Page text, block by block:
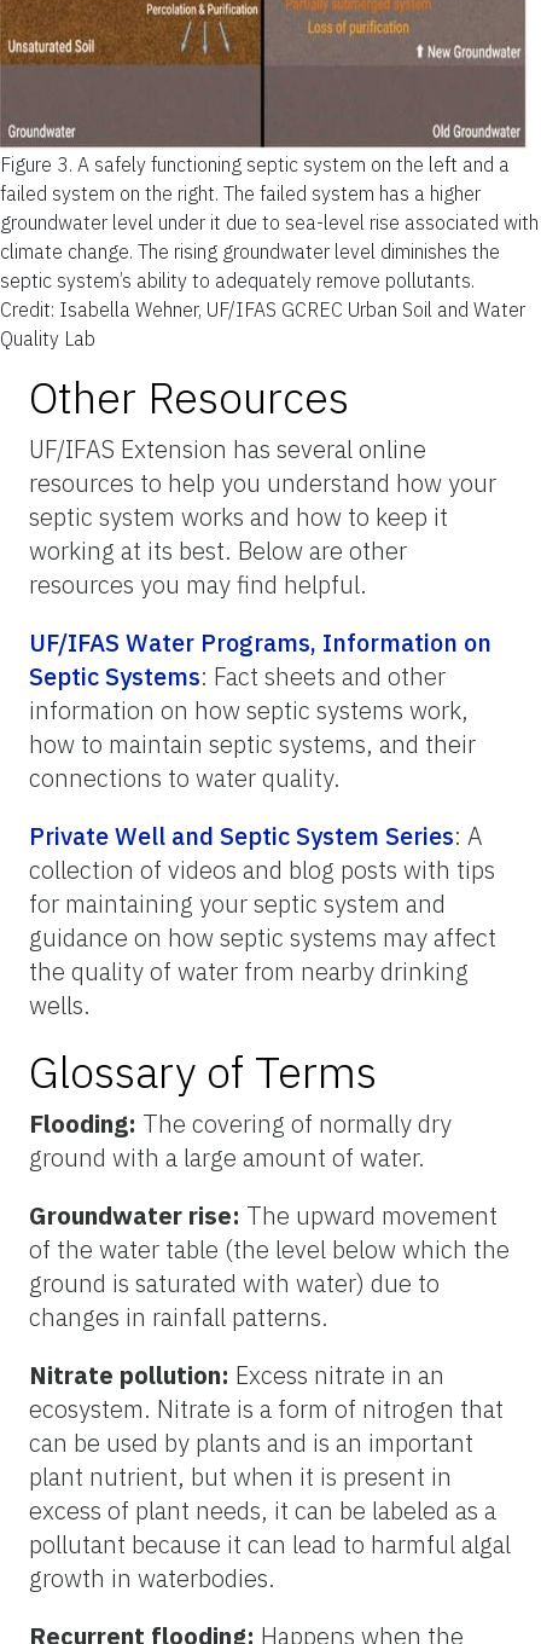
Figure 3. A safely functioning septic system on the left and a
failed system on the right. The failed system has a higher
groundwater level under it due to sea-level rise associated with
climate change. The rising groundwater level diminishes the
septic system’s ability to adequately remove pollutants.
Credit: Isabella Wehner, UF/IFAS GCREC Urban Soil and Water
Quality Lab
Other Resources
UF/IFAS Extension has several online
resources to help you understand how your
septic system works and how to keep it
working at its best. Below are other
resources you may find helpful.
UF/IFAS Water Programs, Information on
Septic Systems: Fact sheets and other
information on how septic systems work,
how to maintain septic systems, and their
connections to water quality.
Private Well and Septic System Series: A
collection of videos and blog posts with tips
for maintaining your septic system and
guidance on how septic systems may affect
the quality of water from nearby drinking
wells.
Glossary of Terms
Flooding: The covering of normally dry
ground with a large amount of water.
Groundwater rise: The upward movement
of the water table (the level below which the
ground is saturated with water) due to
changes in rainfall patterns.
Nitrate pollution: Excess nitrate in an
ecosystem. Nitrate is a form of nitrogen that
can be used by plants and is an important
plant nutrient, but when it is present in
excess of plant needs, it can be labeled as a
pollutant because it can lead to harmful algal
growth in waterbodies.
Recurrent flooding: Happens when the